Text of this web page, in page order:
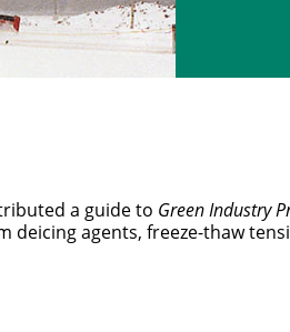
a guide to Green Industry
deicing agents, freeze-thaw